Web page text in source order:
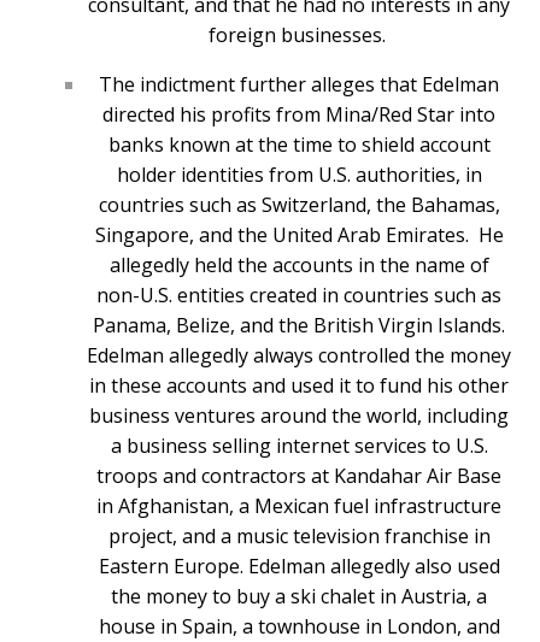
foreign businesses.
The indictment further alleges that Edelman
directed his profits from Mina/Red Star into
banks known at the time to shield account
holder identities from U.S. authorities, in
countries such as Switzerland, the Bahamas,
Singapore, and the United Arab Emirates. He
allegedly held the accounts in the name of
non-U.S. entities created in countries such as
Panama, Belize, and the British Virgin Islands.
Edelman allegedly always controlled the money
in these accounts and used it to fund his other
business ventures around the world, including
a business selling internet services to U.S.
troops and contractors at Kandahar Air Base
in Afghanistan, a Mexican fuel infrastructure
project, and a music television franchise in
Eastern Europe. Edelman allegedly also used
the money to buy a ski chalet in Austria, a
house in Spain, a townhouse in London, and